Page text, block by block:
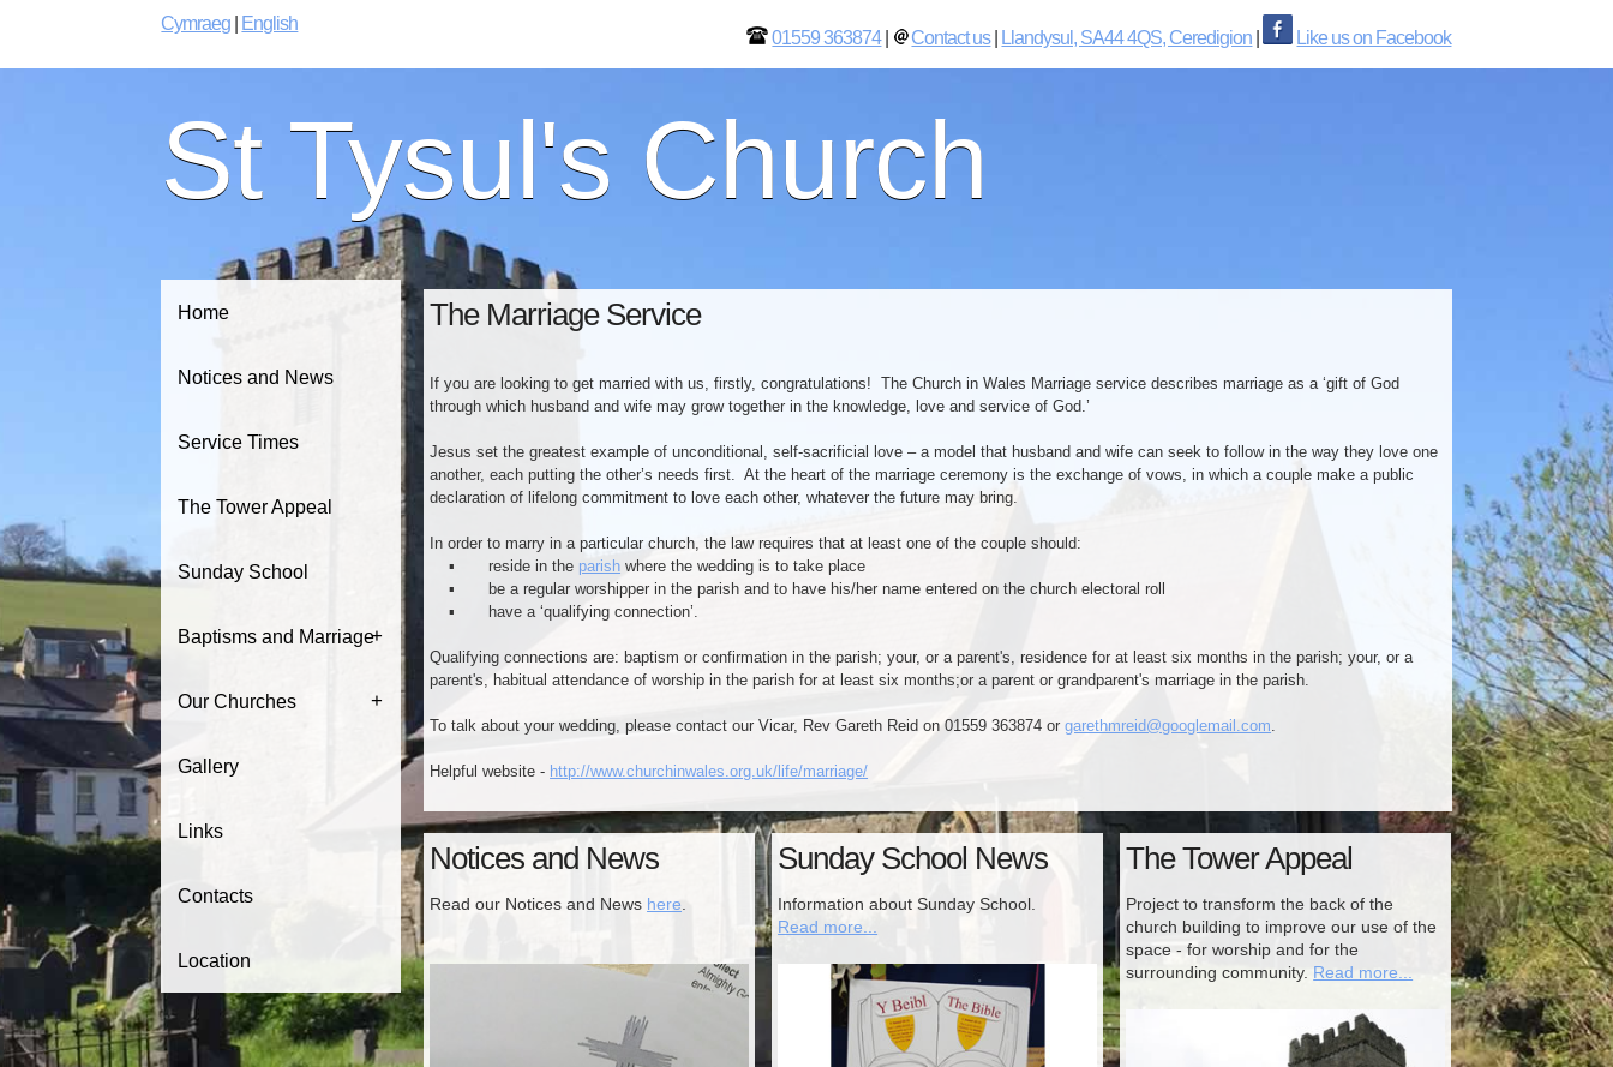
Cymraeg English
01559 363874| Contact us| Llandysul, SA44 4QS, Ceredigion Like us on Facebook
St Tysul's Church
Home
Notices and News
Service Times
The Tower Appeal
Sunday School
Baptisms and Marriage+
Our Churches +
Gallery
Links
Contacts
Location
The Marriage Service
If you are looking to get married with us, firstly, congratulations! The Church in Wales Marriage service describes marriage as a ‘gift of God
through which husband and wife may grow together in the knowledge, love and service of God.’
Jesus set the greatest example of unconditional, self-sacrificial love – a model that husband and wife can seek to follow in the way they love one
another, each putting the other’s needs first. At the heart of the marriage ceremony is the exchange of vows, in which a couple make a public
declaration of lifelong commitment to love each other, whatever the future may bring.
In order to marry in a particular church, the law requires that at least one of the couple should:
▪ reside in the parish where the wedding is to take place
▪ be a regular worshipper in the parish and to have his/her name entered on the church electoral roll
▪ have a ‘qualifying connection’.
Qualifying connections are: baptism or confirmation in the parish; your, or a parent's, residence for at least six months in the parish; your, or a
parent's, habitual attendance of worship in the parish for at least six months;​or a parent or grandparent's marriage in the parish.
To talk about your wedding, please contact our Vicar, Rev Gareth Reid on 01559 363874 orgarethmreid@googlemail.com.
Helpful website - http://www.churchinwales.org.uk/life/marriage/
Notices and News
Read our Notices and News here
Sunday School News
Information about Sunday School.
Read more...
The Tower Appeal
Project to transform the back of the
church building to improve our use of the
space - for worship and for the
surrounding community. Read more...